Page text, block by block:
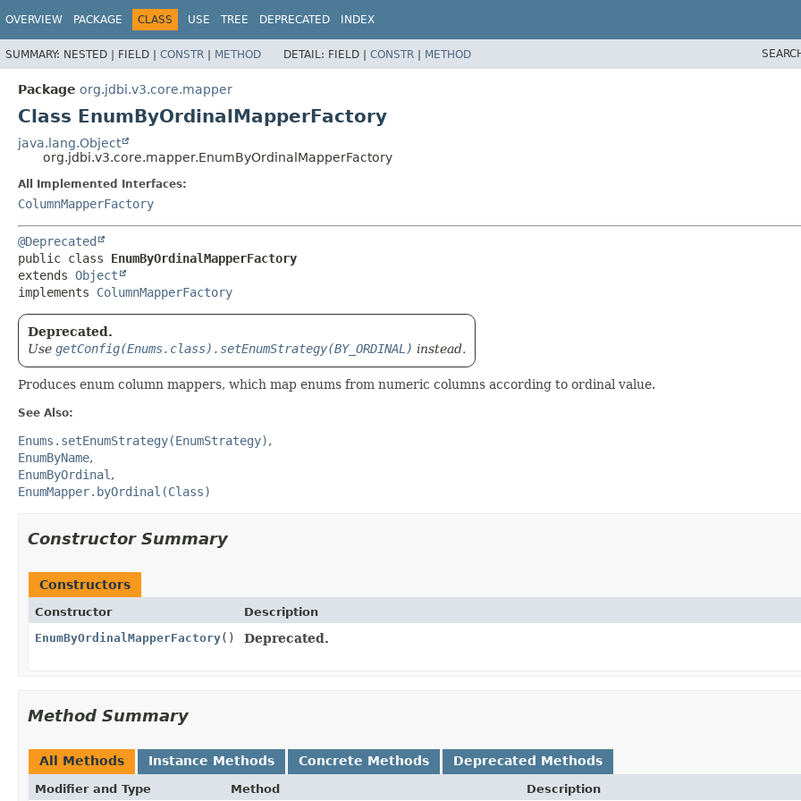
OVERVIEW PACKAGE CLASS USE TREE DEPRECATED INDEX
SUMMARY: NESTED | FIELD | CONSTR | METHOD DETAIL: FIELD | CONSTR | METHOD
Package org.jdbi.v3.core.mapper
Class EnumByOrdinalMapperFactory
java.lang.Object
org.jdbi.v3.core.mapper.EnumByOrdinalMapperFactory
All Implemented Interfaces:
ColumnMapperFactory
@Deprecated
public class EnumByOrdinalMapperFactory
extends Object
implements ColumnMapperFactory
Deprecated.
Use getConfig(Enums.class).setEnumStrategy(BY_ORDINAL) instead.
Produces enum column mappers, which map enums from numeric columns according to ordinal value.
See Also:
Enums.setEnumStrategy(EnumStrategy)
EnumByName
EnumByOrdinal
EnumMapper.byOrdinal(Class)
Constructor Summary
Constructors
Constructor
Description
EnumByOrdinalMapperFactory() Deprecated.
Method Summary
All Methods Instance Methods Concrete Methods Deprecated Methods
Modifier and Type Method Description